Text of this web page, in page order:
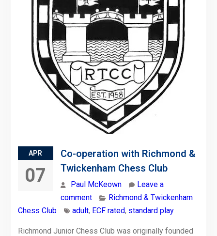
APR
07
Co-operation with Richmond &
Twickenham Chess Club
Paul McKeown
Leave a
comment
Richmond & Twickenham
Chess Club
adult, ECF rated, standard play
Richmond Junior Chess Club was originally founded